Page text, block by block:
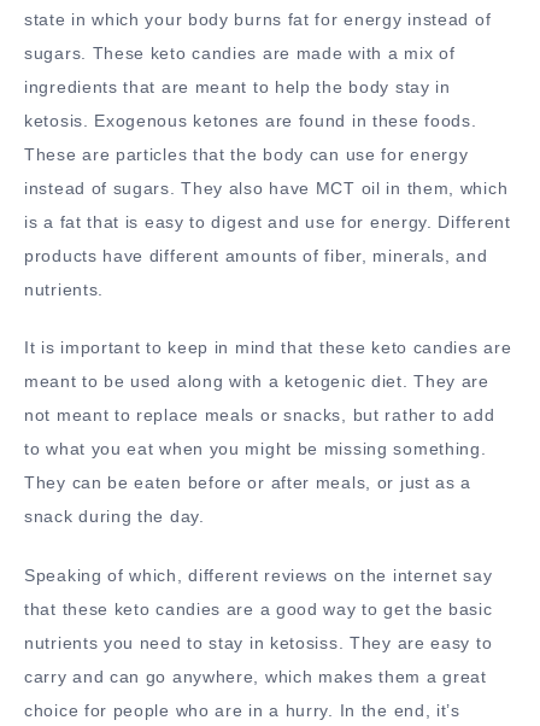
state in which your body burns fat for energy instead of
sugars. These keto candies are made with a mix of
ingredients that are meant to help the body stay in
ketosis. Exogenous ketones are found in these foods.
These are particles that the body can use for energy
instead of sugars. They also have MCT oil in them, which
is a fat that is easy to digest and use for energy. Different
products have different amounts of fiber, minerals, and
nutrients.
It is important to keep in mind that these keto candies are
meant to be used along with a ketogenic diet. They are
not meant to replace meals or snacks, but rather to add
to what you eat when you might be missing something.
They can be eaten before or after meals, or just as a
snack during the day.
Speaking of which, different reviews on the internet say
that these keto candies are a good way to get the basic
nutrients you need to stay in ketosiss. They are easy to
carry and can go anywhere, which makes them a great
choice for people who are in a hurry. In the end, it’s